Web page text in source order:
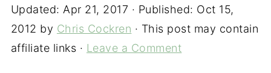
Updated: Apr 21, 2017 · Published: Oct 15,
2012 by Chris Cockren · This post may contain
affiliate links · Leave a Comment